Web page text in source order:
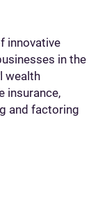
innovative
in the
wealth
insurance,
and factoring